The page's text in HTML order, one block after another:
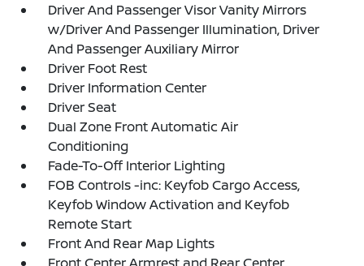
Driver And Passenger Visor Vanity Mirrors
w/Driver And Passenger Illumination, Driver
And Passenger Auxiliary Mirror
Driver Foot Rest
Driver Information Center
Driver Seat
Dual Zone Front Automatic Air
Conditioning
Fade-To-Off Interior Lighting
FOB Controls -inc: Keyfob Cargo Access,
Keyfob Window Activation and Keyfob
Remote Start
Front And Rear Map Lights